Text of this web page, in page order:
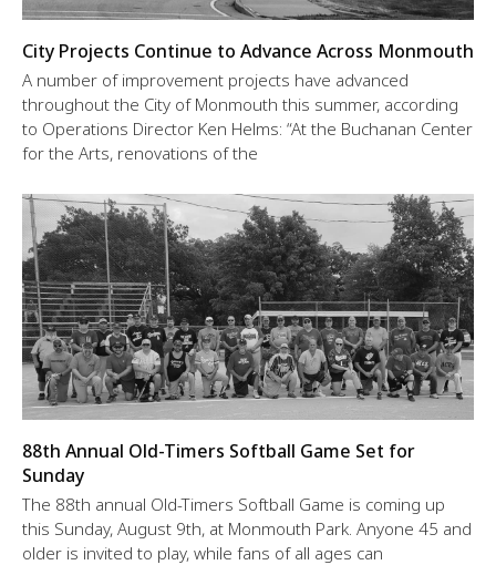
City Projects Continue to Advance Across Monmouth
A number of improvement projects have advanced
throughout the City of Monmouth this summer, according
to Operations Director Ken Helms: “At the Buchanan Center
for the Arts, renovations of the
88th Annual Old-Timers Softball Game Set for
Sunday
The 88th annual Old-Timers Softball Game is coming up
this Sunday, August 9th, at Monmouth Park. Anyone 45 and
older is invited to play, while fans of all ages can